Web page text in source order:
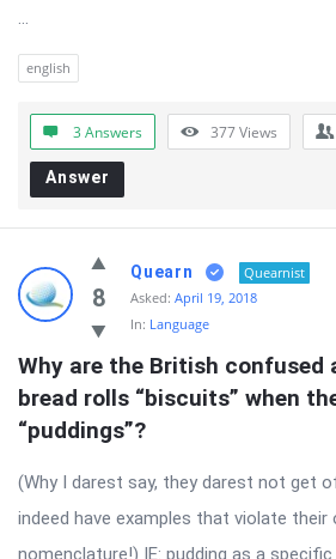
...
english
3 Answers 377Views
Answer
8
Quearn
Quearnist
Asked: April 19, 2018
In: Language
Why are the British confused
bread rolls “biscuits” when
“puddings”?
(Why I darest say, they darest not get
indeed have examples that violate their
nomenclature!) IE: pudding as a